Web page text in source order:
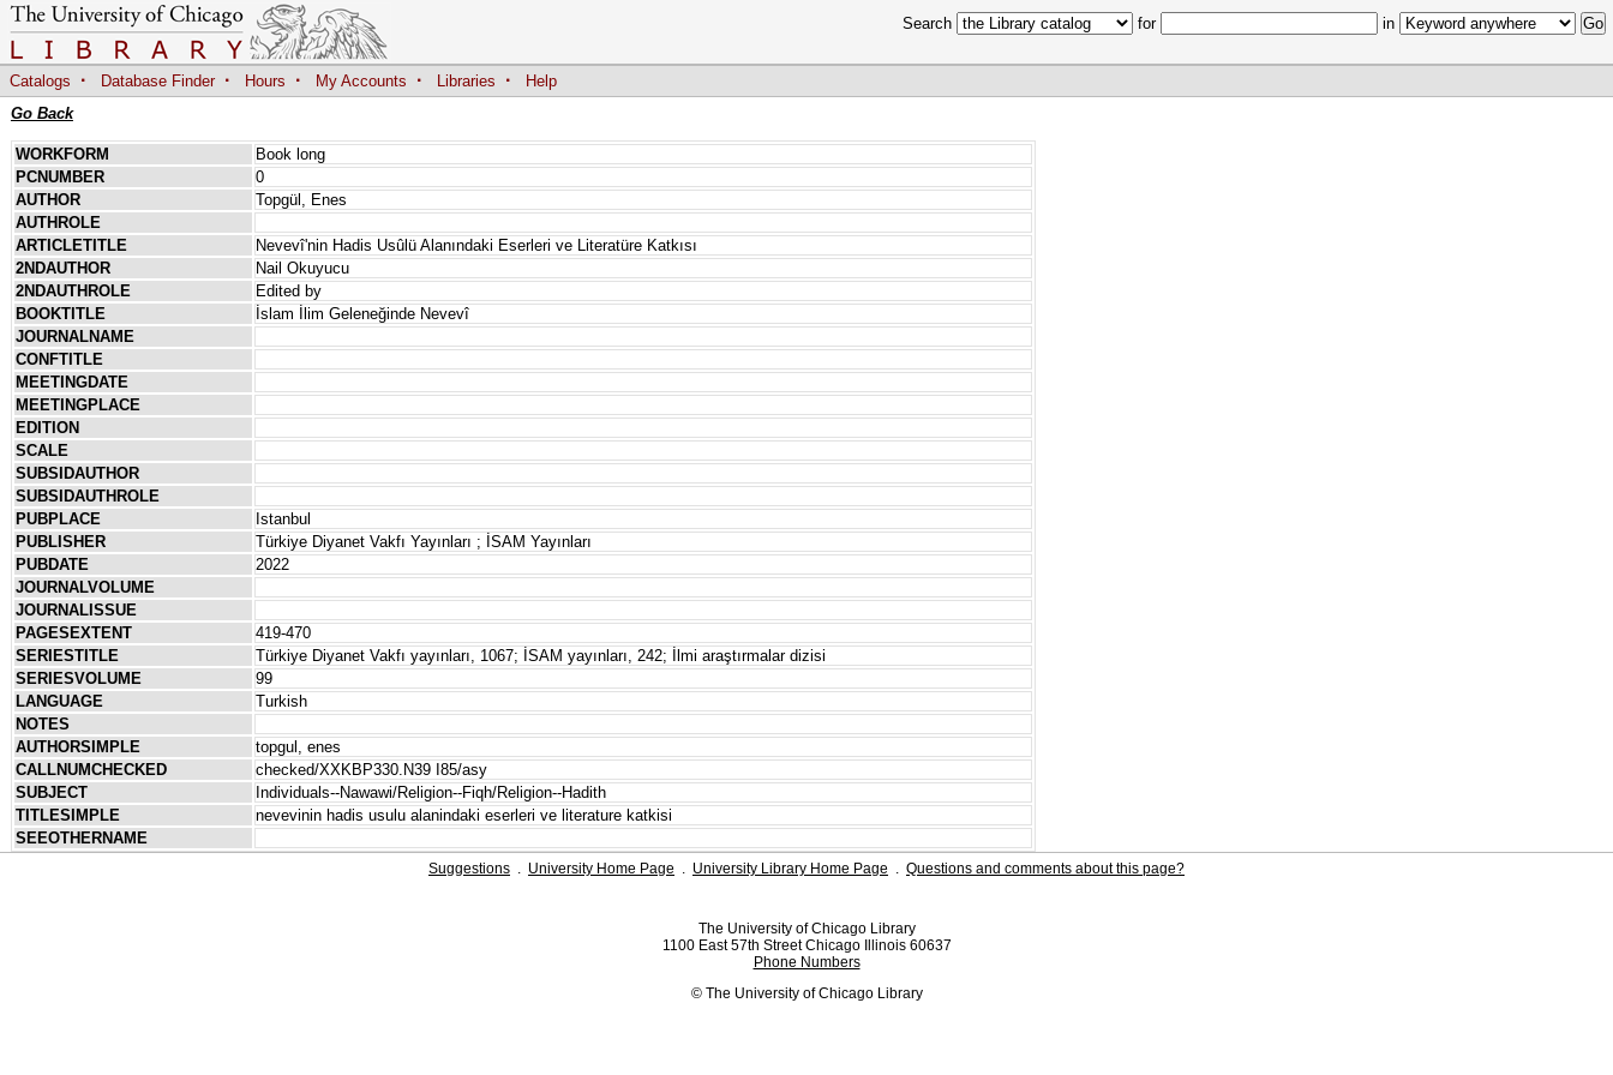
Search for in
Catalogs · Database Finder · Hours · My Accounts · Libraries ·
Help
Go Back
WORKFORM
Book long
PCNUMBER
0
AUTHOR
Topgül, Enes
AUTHROLE
ARTICLETITLE
Nevevî'nin Hadis Usûlü Alanındaki Eserleri ve Literatüre Katkısı
2NDAUTHOR
Nail Okuyucu
2NDAUTHROLE
Edited by
BOOKTITLE
İslam İlim Geleneğinde Nevevî
JOURNALNAME
CONFTITLE
MEETINGDATE
MEETINGPLACE
EDITION
SCALE
SUBSIDAUTHOR
SUBSIDAUTHROLE
PUBPLACE
Istanbul
PUBLISHER
Türkiye Diyanet Vakfı Yayınları ; İSAM Yayınları
PUBDATE
2022
JOURNALVOLUME
JOURNALISSUE
PAGESEXTENT
419-470
SERIESTITLE
Türkiye Diyanet Vakfı yayınları, 1067; İSAM yayınları, 242; İlmi araştırmalar dizisi
SERIESVOLUME
99
LANGUAGE
Turkish
NOTES
AUTHORSIMPLE
topgul, enes
CALLNUMCHECKED
checked/XXKBP330.N39 I85/asy
SUBJECT
Individuals--Nawawi/Religion--Fiqh/Religion--Hadith
TITLESIMPLE
nevevinin hadis usulu alanindaki eserleri ve literature katkisi
SEEOTHERNAME
Suggestions . University Home Page . University Library Home Page . Questions and comments about this page?
The University of Chicago Library
1100 East 57th Street Chicago Illinois 60637
Phone Numbers
© The University of Chicago Library